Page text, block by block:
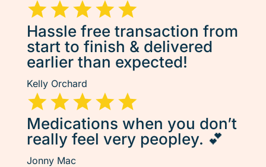
Hassle free transaction from
start to finish & delivered
earlier than expected!
Kelly Orchard
Medications when you don’t
really feel very peopley. 💕
Jonny Mac